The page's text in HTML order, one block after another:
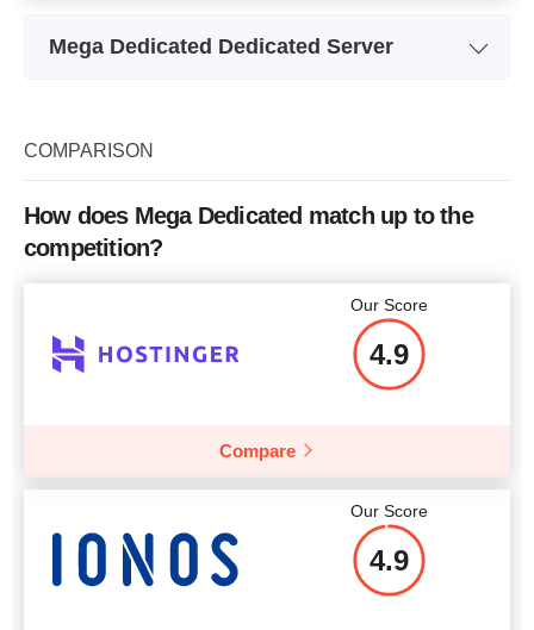
Mega Dedicated Dedicated Server
Storage
CPU
RAM 4 GB
$69.00
More details
COMPARISON
How does Mega Dedicated match up to the
competition?
Our Score
4.9
Compare
Our Score
4.9